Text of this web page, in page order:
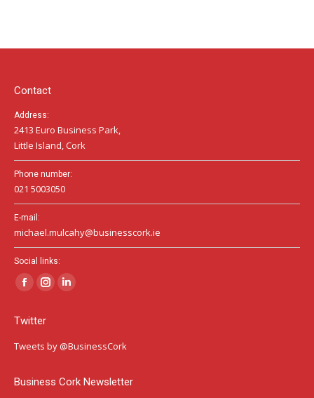
in
window
in
window
in
Contact
Address:
2413 Euro Business Park,
Little Island, Cork
Phone number:
021 5003050
E-mail:
michael.mulcahy@businesscork.ie
Social links:
Facebook
opens
in
window
Instagram
in
window
Linkedin
in
window
Twitter
Tweets by @BusinessCork
Business Cork Newsletter